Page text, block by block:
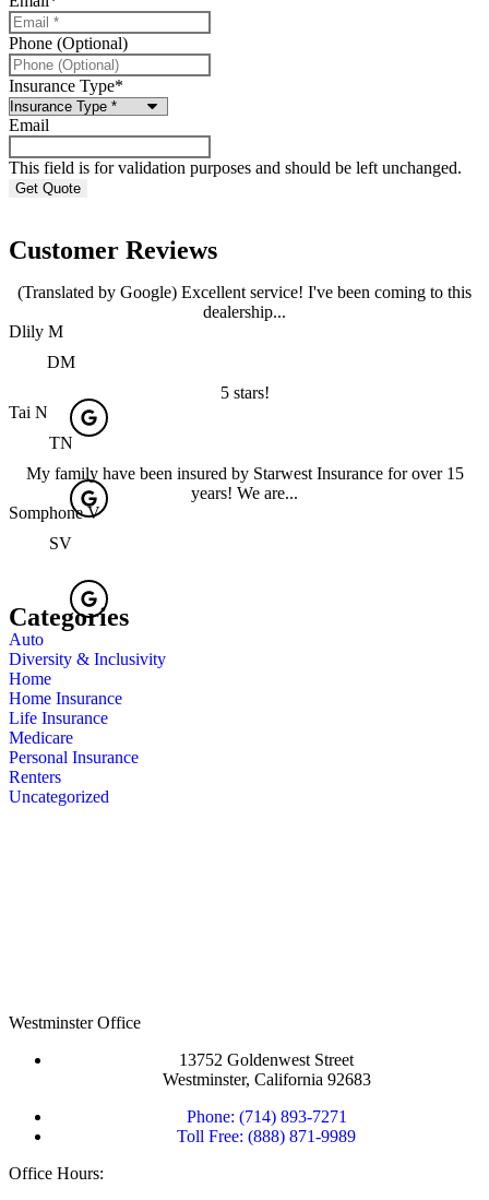
Phone (Optional)
Insurance Type*
Email
This field is for validation purposes and should be left unchanged.
Customer Reviews
(Translated by Google) Excellent service! I've been coming to this
dealership...
Dlily M
DM
5 stars!
Tai N
TN
My family have been insured by Starwest Insurance for over 15
years! We are...
Somphone V
SV
Categories
Auto
Diversity & Inclusivity
Home
Home Insurance
Life Insurance
Medicare
Personal Insurance
Renters
Uncategorized
Westminster Office
13752 Goldenwest Street
Westminster, California 92683
Phone: (714) 893-7271
Toll Free: (888) 871-9989
Office Hours: